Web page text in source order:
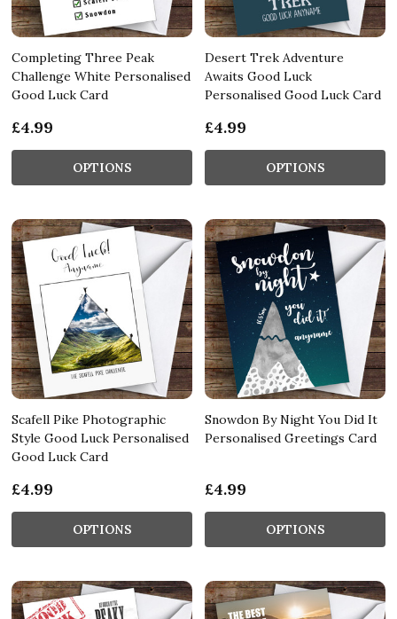
Completing Three Peak
Challenge White Personalised
Good Luck Card
£4.99
OPTIONS
Desert Trek Adventure
Awaits Good Luck
Personalised Good Luck Card
£4.99
OPTIONS
Scafell Pike Photographic
Style Good Luck Personalised
Good Luck Card
£4.99
OPTIONS
Snowdon By Night You Did It
Personalised Greetings Card
£4.99
OPTIONS